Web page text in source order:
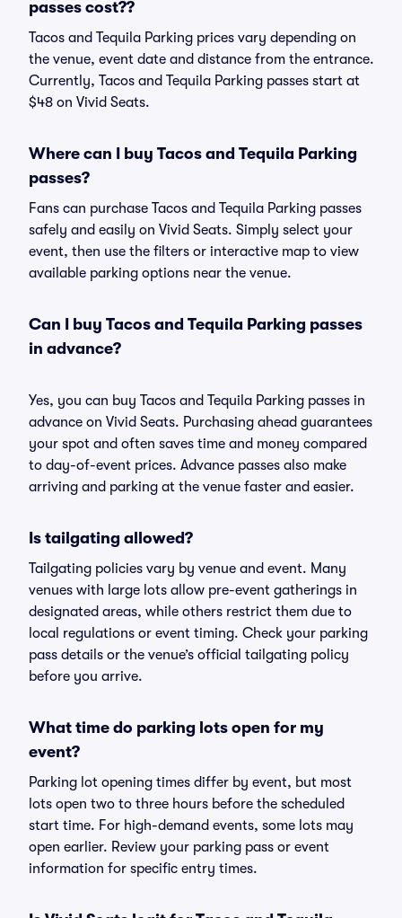
passes cost??
Tacos and Tequila Parking prices vary depending on
the venue, event date and distance from the entrance.
Currently, Tacos and Tequila Parking passes start at
$48 on Vivid Seats.
Where can I buy Tacos and Tequila Parking
passes?
Fans can purchase Tacos and Tequila Parking passes
safely and easily on Vivid Seats. Simply select your
event, then use the filters or interactive map to view
available parking options near the venue.
Can I buy Tacos and Tequila Parking passes
in advance?
Yes, you can buy Tacos and Tequila Parking passes in
advance on Vivid Seats. Purchasing ahead guarantees
your spot and often saves time and money compared
to day-of-event prices. Advance passes also make
arriving and parking at the venue faster and easier.
Is tailgating allowed?
Tailgating policies vary by venue and event. Many
venues with large lots allow pre-event gatherings in
designated areas, while others restrict them due to
local regulations or event timing. Check your parking
pass details or the venue’s official tailgating policy
before you arrive.
What time do parking lots open for my
event?
Parking lot opening times differ by event, but most
lots open two to three hours before the scheduled
start time. For high-demand events, some lots may
open earlier. Review your parking pass or event
information for specific entry times.